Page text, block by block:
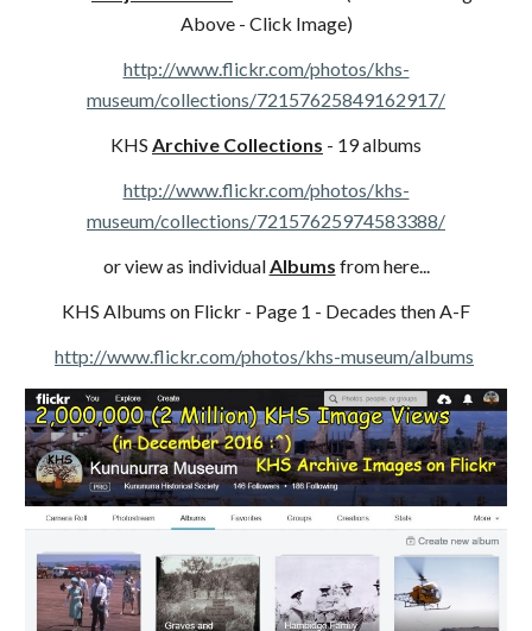
Above - Click Image)
http://www.flickr.com/photos/khs-
museum/collections/72157625849162917/
KHS Archive Collections - 19 albums
http://www.flickr.com/photos/khs-
museum/collections/72157625974583388/
or view as individualAlbums from here...
KHS Albums on Flickr - Page 1 - Decades then A-F
http://www.flickr.com/photos/khs-museum/albums